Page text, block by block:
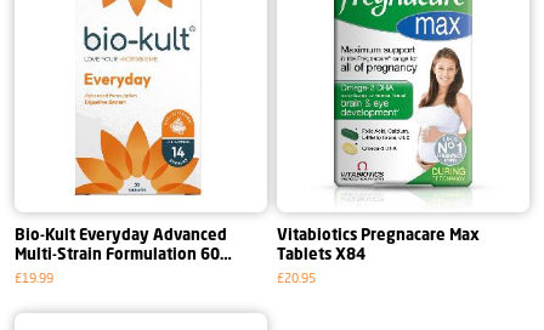
Bio-Kult Everyday Advanced
Multi-Strain Formulation 60
Capsules
£19.99
Vitabiotics Pregnacare Max
Tablets X84
£20.95